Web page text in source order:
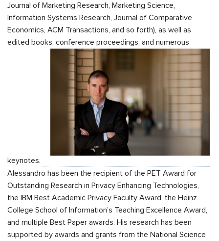
Journal of Marketing Research, Marketing Science,
Information Systems Research, Journal of Comparative
Economics, ACM Transactions, and so forth), as well as
edited books, conference proceedings, and numerous
keynotes.
Alessandro has been the recipient of the PET Award for
Outstanding Research in Privacy Enhancing Technologies,
the IBM Best Academic Privacy Faculty Award, the Heinz
College School of Information’s Teaching Excellence Award,
and multiple Best Paper awards. His research has been
supported by awards and grants from the National Science